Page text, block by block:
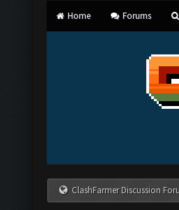
Home Forums
ClashFarmer Discussion